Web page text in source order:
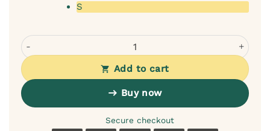
S
Rexproduct Sako transport bag for dogs or cats (black)
Add to cart
Buy now
Secure checkout